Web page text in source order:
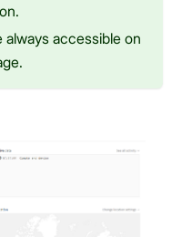
accessible on